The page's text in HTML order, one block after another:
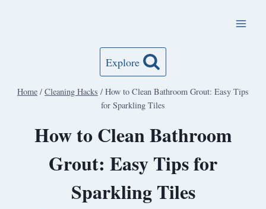
Explore
Home / Cleaning Hacks / How to Clean Bathroom Grout: Easy Tips
for Sparkling Tiles
How to Clean Bathroom
Grout: Easy Tips for
Sparkling Tiles